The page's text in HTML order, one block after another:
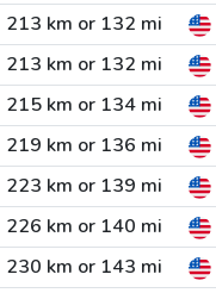
213 km or 132 mi
213 km or 132 mi
215 km or 134 mi
219 km or 136 mi
223 km or 139 mi
226 km or 140 mi
230 km or 143 mi